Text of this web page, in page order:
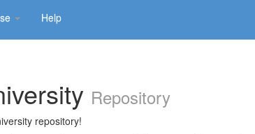
Help
Repository
repository!